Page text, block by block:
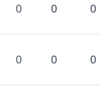
0 0 0
0 0 0